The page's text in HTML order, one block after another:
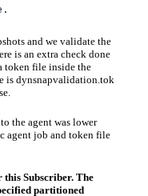
and we validate the
is an extra check done
token file inside the
isdynsnapvalidation .tok
the agent waslower
agent job and token file
Subscriber. The
partitioned